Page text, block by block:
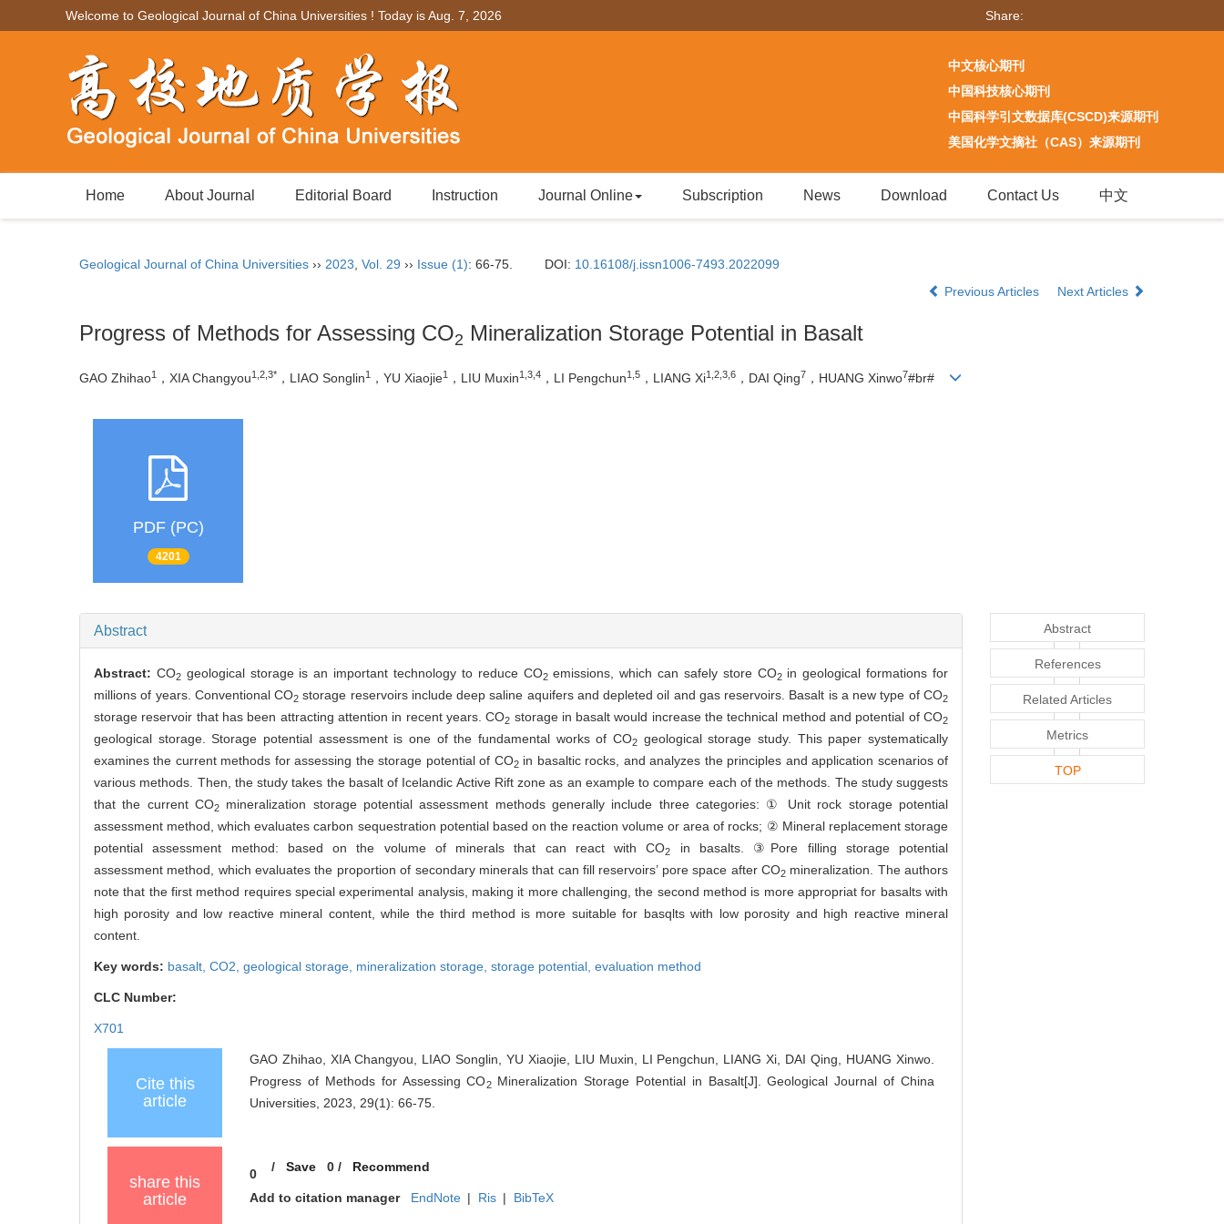
Welcome to Geological Journal of China Universities ! Today isAug. 7, 2026 Share:
中文核心期刊
中国科技核心期刊
中国科学引文数据库(CSCD)来源期刊
美国化学文摘社（CAS）来源期刊
Home About Journal Editorial Board Instruction Journal Online Subscription News Download Contact Us 中文
Geological Journal of China Universities ›› 2023 Vol. 29 ›› Issue (1): 66-75. DOI: 10.16108/j.issn1006-7493.2022099
Previous Articles
Next Articles
Progress of Methods for Assessing CO2 Mineralization Storage Potential in Basalt
GAO Zhihao1 ，XIA Changyou1,2,3* ，LIAO Songlin1 ，YU Xiaojie1 ，LIU Muxin1,3,4 ，LI Pengchun1,5 ，LIANG Xi1,2,3,6 ，DAI Qing7 ，HUANG Xinwo7#br#
PDF (PC)
4201
Abstract
Abstract: CO2geological storage is an important technology to reduce CO2emissions, which can safely store CO2in geological formations for
millions of years. Conventional CO2 storage reservoirs include deep saline aquifers and depleted oil and gas reservoirs. Basalt is a new type of CO2
storage reservoir that has been attracting attention in recent years. CO2 storage in basalt would increase the technical method and potential of CO2
geological storage. Storage potential assessment is one of the fundamental works of CO2 geological storage study. This paper systematically
examines the current methods for assessing the storage potential of CO2in basaltic rocks, and analyzes the principles and application scenarios of
various methods. Then, the study takes the basalt of Icelandic Active Rift zone as an example to compare each of the methods. The study suggests
that the current CO2
mineralization storage potential assessment methods generally include three categories: ① Unit rock storage potential
assessment method, which evaluates carbon sequestration potential based on the reaction volume or area of rocks; ② Mineral replacement storage
potential assessment method: based on the volume of minerals that can react with CO2
in basalts. ③Pore filling storage potential
assessment method, which evaluates the proportion of secondary minerals that can fill reservoirs’ pore space after CO2mineralization. The authors
note that the first method requires special experimental analysis, making it more challenging, the second method is more appropriat for basalts with
high porosity and low reactive mineral content, while the third method is more suitable for basqlts with low porosity and high reactive mineral
content.
Key words: basalt, CO2, geological storage, mineralization storage, storage potential, evaluation method
CLC Number:
X701
Cite this
article
GAO Zhihao, XIA Changyou, LIAO Songlin, YU Xiaojie, LIU Muxin, LI Pengchun, LIANG Xi, DAI Qing, HUANG Xinwo.
Progress of Methods for Assessing CO2Mineralization Storage Potential in Basalt[J]. Geological Journal of China
Universities, 2023, 29(1): 66-75.
share this
article
0 /Save 0/ Recommend
Add to citation manager EndNote | Ris | BibTeX
Abstract
References
Related Articles
Metrics
TOP